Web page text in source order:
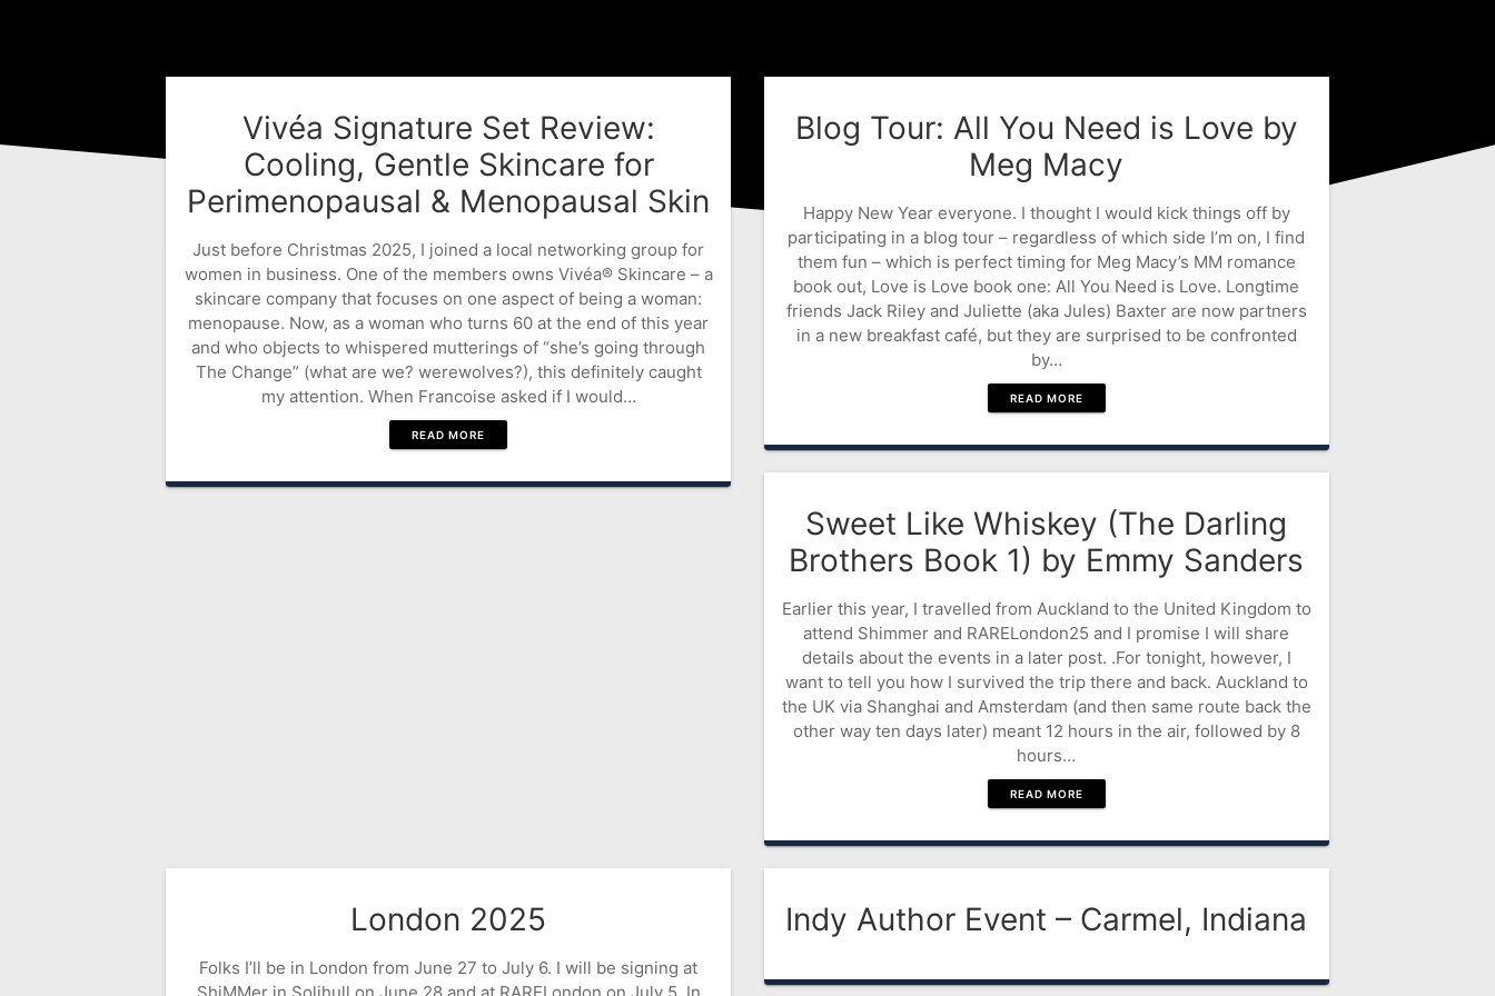
Vivéa Signature Set Review:
Cooling, Gentle Skincare for
Perimenopausal & Menopausal Skin
Just before Christmas 2025, I joined a local networking group for
women in business. One of the members owns Vivéa® Skincare – a
skincare company that focuses on one aspect of being a woman:
menopause. Now, as a woman who turns 60 at the end of this year
and who objects to whispered mutterings of “she’s going through
The Change” (what are we? werewolves?), this definitely caught
my attention. When Francoise asked if I would…
READ MORE
Blog Tour: All You Need is Love by
Meg Macy
Happy New Year everyone. I thought I would kick things off by
participating in a blog tour – regardless of which side I’m on, I find
them fun – which is perfect timing for Meg Macy’s MM romance
book out, Love is Love book one: All You Need is Love. Longtime
friends Jack Riley and Juliette (aka Jules) Baxter are now partners
in a new breakfast café, but they are surprised to be confronted
by…
READ MORE
Sweet Like Whiskey (The Darling
Brothers Book 1) by Emmy Sanders
Earlier this year, I travelled from Auckland to the United Kingdom to
attend Shimmer and RARELondon25 and I promise I will share
details about the events in a later post. .For tonight, however, I
want to tell you how I survived the trip there and back. Auckland to
the UK via Shanghai and Amsterdam (and then same route back the
other way ten days later) meant 12 hours in the air, followed by 8
hours…
READ MORE
London 2025
Folks I’ll be in London from June 27 to July 6. I will be signing at
Indy Author Event – Carmel, Indiana